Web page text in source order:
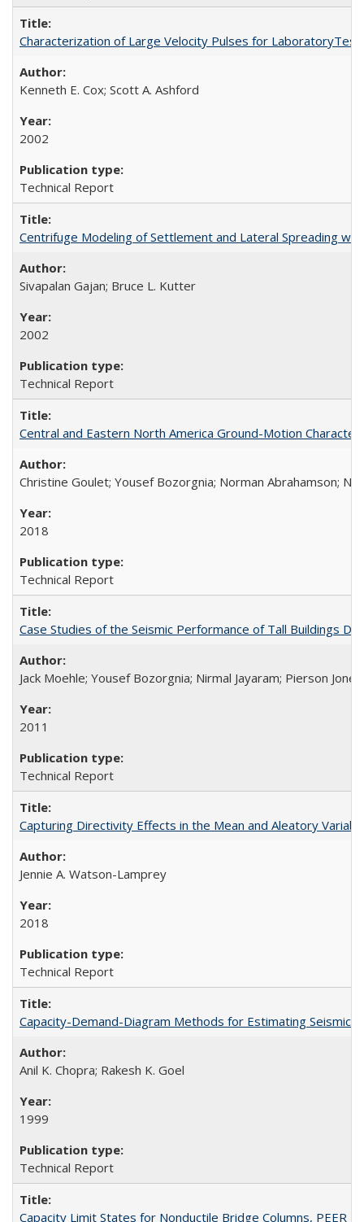
Characterization of Large Velocity Pulses for
Kenneth E. Cox; Scott A. Ashford
2002
Technical Report
Centrifuge Modeling of Settlement and Lateral Spreading
Sivapalan Gajan; Bruce L. Kutter
2002
Technical Report
Central and Eastern North America Ground-Motion
Christine Goulet; Yousef Bozorgnia; Norman Abrahamson;
2018
Technical Report
Case Studies of the Seismic Performance of Tall Buildings
Jack Moehle; Yousef Bozorgnia; Nirmal Jayaram; Pierson
2011
Technical Report
Capturing Directivity Effects in the Mean and Aleatory
Jennie A. Watson-Lamprey
2018
Technical Report
Capacity-Demand-Diagram Methods for Estimating Seismic
Anil K. Chopra; Rakesh K. Goel
1999
Technical Report
Capacity Limit States for Nonductile Bridge Columns, PEER